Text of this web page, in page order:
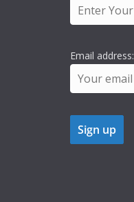
Email address: